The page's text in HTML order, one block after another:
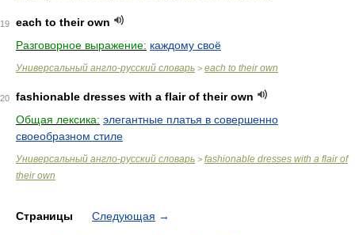
19
each to their own
Разговорное выражение: каждому своё
Универсальный англо-русский словарь > each to their own
20
fashionable dresses with a flair of their own
Общая лексика: элегантные платья в совершенно
своеобразном стиле
Универсальный англо-русский словарь > fashionable dresses with a flair of
their own
Страницы Следующая →